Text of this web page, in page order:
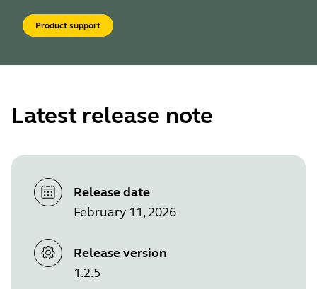
Product support
Latest release note
Release date
February 11, 2026
Release version
1.2.5